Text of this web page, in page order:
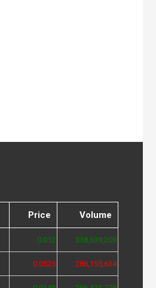
Price Volume
0.012 338,639,209
0.0525 286,155,634